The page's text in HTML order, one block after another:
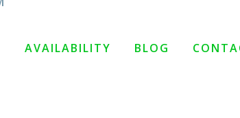
AVAILABILITY BLOG